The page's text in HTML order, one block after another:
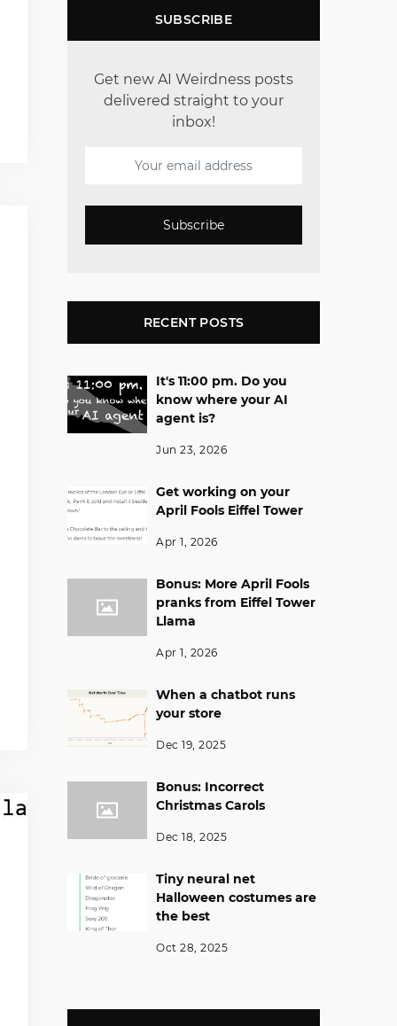
SUBSCRIBE
Get new AI Weirdness posts
delivered straight to your
inbox!
Subscribe
RECENT POSTS
It's 11:00 pm. Do you
know where your AI
agent is?
Jun 23, 2026
Get working on your
April Fools Eiffel Tower
Apr 1, 2026
Bonus: More April Fools
pranks from Eiffel Tower
Llama
Apr 1, 2026
When a chatbot runs
your store
Dec 19, 2025
Bonus: Incorrect
Christmas Carols
Dec 18, 2025
Tiny neural net
Halloween costumes are
the best
Oct 28, 2025